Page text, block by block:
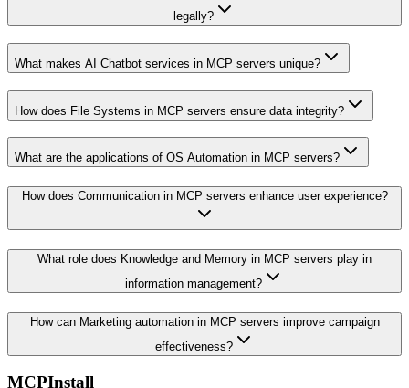
legally?
What makes AI Chatbot services in MCP servers unique?
How does File Systems in MCP servers ensure data integrity?
What are the applications of OS Automation in MCP servers?
How does Communication in MCP servers enhance user experience?
What role does Knowledge and Memory in MCP servers play in
information management?
How can Marketing automation in MCP servers improve campaign
effectiveness?
MCPInstall